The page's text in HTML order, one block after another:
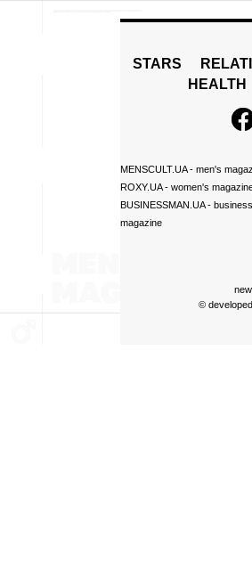
STARS
HEALTH
MENSCULT.UA- men's
ROXY.UA- women's
BUSINESSMAN.UA- business
magazine
©